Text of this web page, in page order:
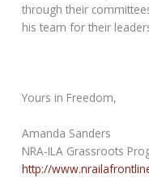
through their
his team for their
Yours in Freedom,
Amanda Sanders
NRA-ILA Grassroots
http://